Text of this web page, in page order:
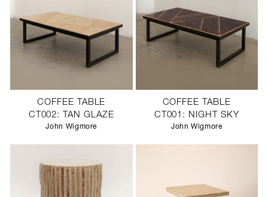
COFFEE TABLE
CT002: TAN GLAZE
John Wigmore
COFFEE TABLE
CT001: NIGHT SKY
John Wigmore